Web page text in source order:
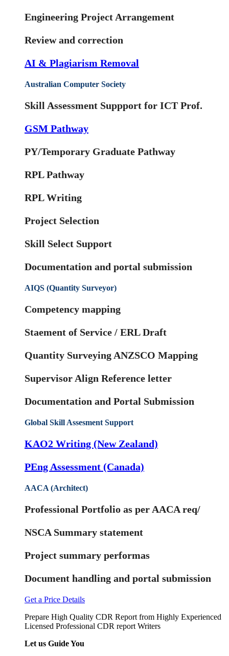
Engineering Project Arrangement
Review and correction
AI & Plagiarism Removal
Australian Computer Society
Skill Assessment Suppport for ICT Prof.
GSM Pathway
PY/Temporary Graduate Pathway
RPL Pathway
RPL Writing
Project Selection
Skill Select Support
Documentation and portal submission
AIQS (Quantity Surveyor)
Competency mapping
Staement of Service / ERL Draft
Quantity Surveying ANZSCO Mapping
Supervisor Align Reference letter
Documentation and Portal Submission
Global Skill Assesment Support
KAO2 Writing (New Zealand)
PEng Assessment (Canada)
AACA (Architect)
Professional Portfolio as per AACA req/
NSCA Summary statement
Project summary performas
Document handling and portal submission
Get a Price Details
Prepare High Quality CDR Report from Highly Experienced
Licensed Professional CDR report Writers
Let us Guide You